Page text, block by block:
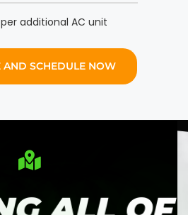
additional AC unit
AND SCHEDULE NOW